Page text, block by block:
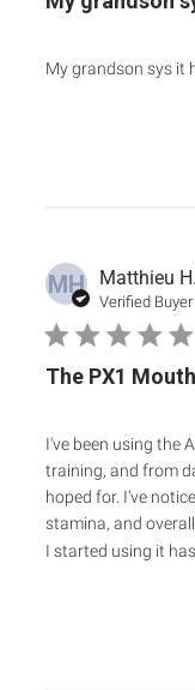
My grandson sys it
MH Matthieu H.
Verified Buyer
The PX1
I've been using the
training, and from
hoped for. I’ve
stamina, and
I started using it has